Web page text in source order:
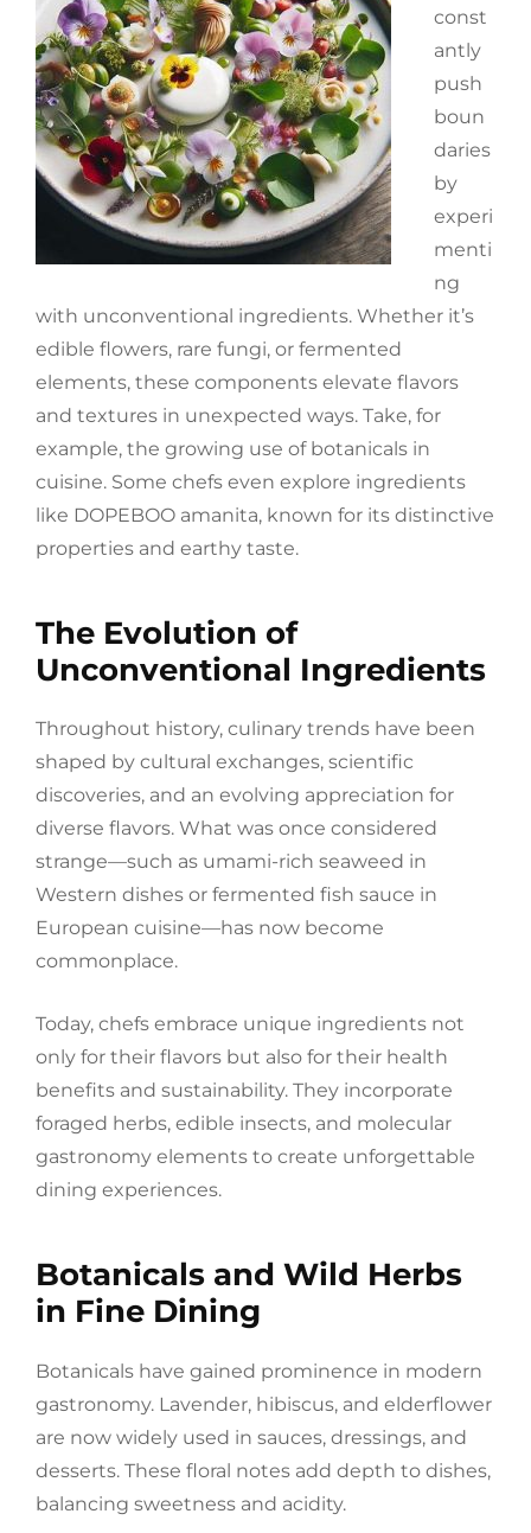
const
antly
push
boun
daries
by
experi
menti
ng
with unconventional ingredients. Whether it’s
edible flowers, rare fungi, or fermented
elements, these components elevate flavors
and textures in unexpected ways. Take, for
example, the growing use of botanicals in
cuisine. Some chefs even explore ingredients
like DOPEBOO amanita, known for its distinctive
properties and earthy taste.
The Evolution of
Unconventional Ingredients
Throughout history, culinary trends have been
shaped by cultural exchanges, scientific
discoveries, and an evolving appreciation for
diverse flavors. What was once considered
strange—such as umami-rich seaweed in
Western dishes or fermented fish sauce in
European cuisine—has now become
commonplace.
Today, chefs embrace unique ingredients not
only for their flavors but also for their health
benefits and sustainability. They incorporate
foraged herbs, edible insects, and molecular
gastronomy elements to create unforgettable
dining experiences.
Botanicals and Wild Herbs
in Fine Dining
Botanicals have gained prominence in modern
gastronomy. Lavender, hibiscus, and elderflower
are now widely used in sauces, dressings, and
desserts. These floral notes add depth to dishes,
balancing sweetness and acidity.